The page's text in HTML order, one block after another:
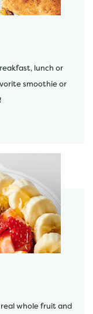
lunch or
smoothie or
whole fruit and